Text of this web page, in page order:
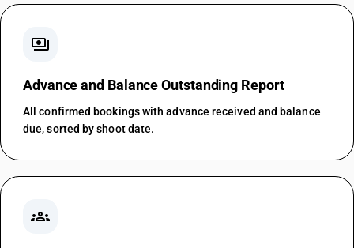
payments
Advance and Balance Outstanding Report
All confirmed bookings with advance received and balance
due, sorted by shoot date.
groups